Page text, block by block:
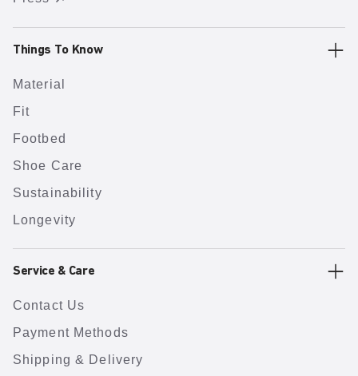
Things To Know
Material
Fit
Footbed
Shoe Care
Sustainability
Longevity
Service & Care
Contact Us
Payment Methods
Shipping & Delivery